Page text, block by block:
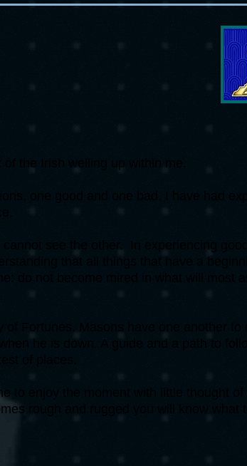
the Irish welling up within me.
one good and one bad. I have had
cannot see the other. In experiencing
that all things that have a
do not become mired in what will most
Fortunes. Masons have one another to
he is down. A guide and a path to
of places.
to enjoy the moment with little thought of
rough and rugged you will know what